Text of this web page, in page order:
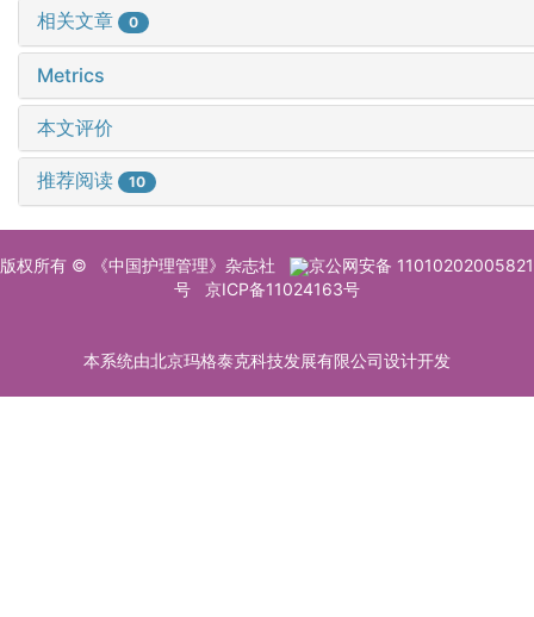
相关文章 0
Metrics
本文评价
推荐阅读 10
版权所有 © 《中国护理管理》杂志社
京公网安备 11010202005821
号
京ICP备11024163号
本系统由北京玛格泰克科技发展有限公司设计开发